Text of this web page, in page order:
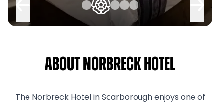
About Norbreck Hotel
The Norbreck Hotel in Scarborough enjoys one of